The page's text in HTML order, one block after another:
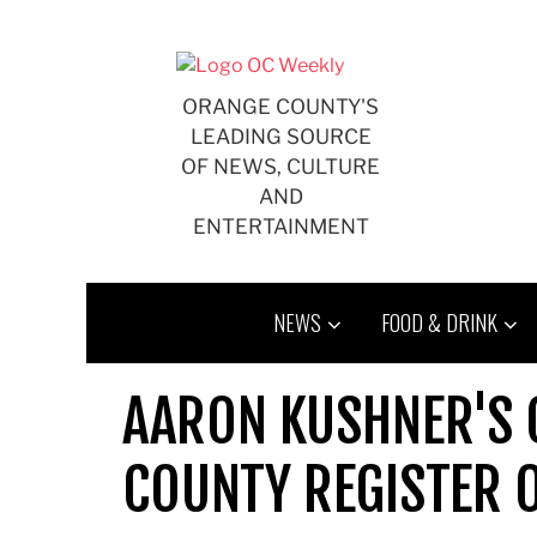
ORANGE COUNTY'S
LEADING SOURCE
OF NEWS, CULTURE
AND
ENTERTAINMENT
NEWS FOOD & DRINK
AARON KUSHNER'S
COUNTY REGISTER